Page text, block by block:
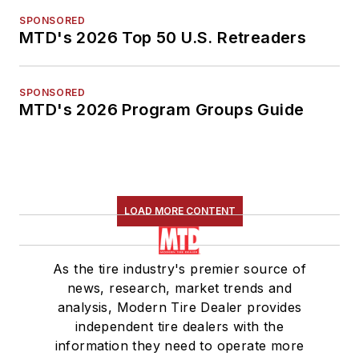
SPONSORED
MTD's 2026 Top 50 U.S. Retreaders
SPONSORED
MTD's 2026 Program Groups Guide
LOAD MORE CONTENT
As the tire industry's premier source of
news, research, market trends and
analysis, Modern Tire Dealer provides
independent tire dealers with the
information they need to operate more